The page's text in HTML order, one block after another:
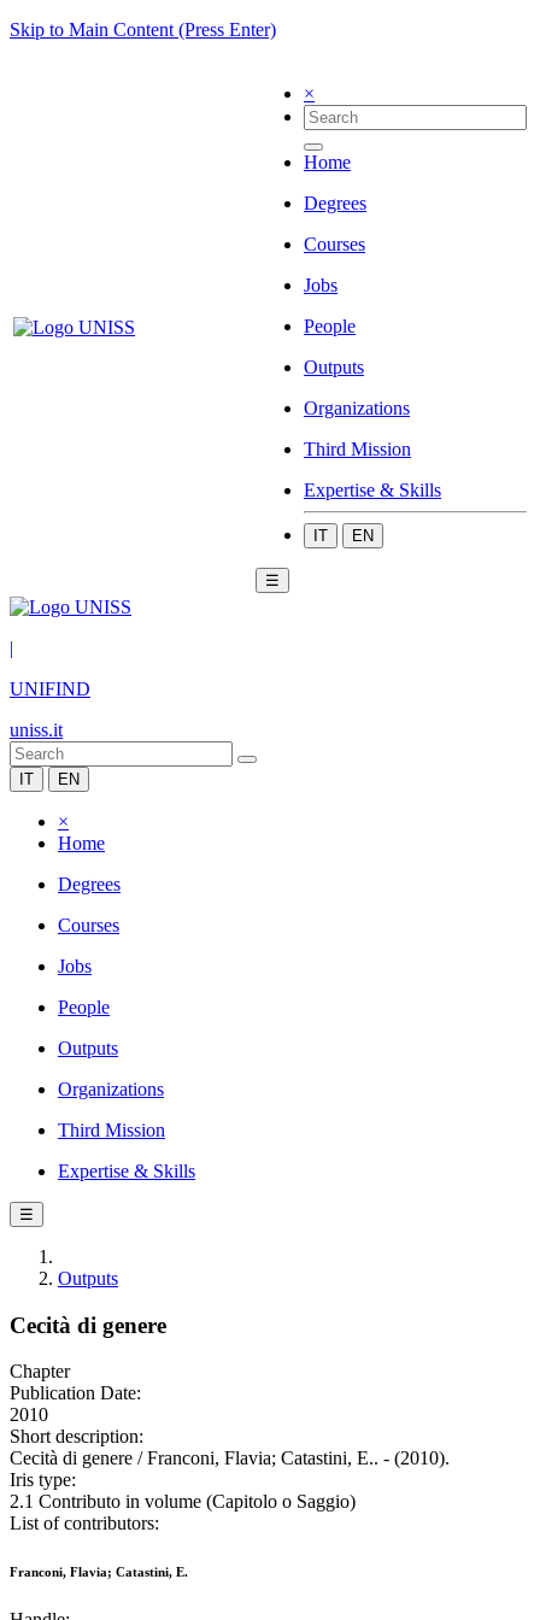
Skip to Main Content (Press Enter)
×
Home
Degrees
Courses
Jobs
People
Outputs
Organizations
Third Mission
Expertise & Skills
IT EN
☰
|
UNIFIND
uniss.it
IT EN
×
Home
Degrees
Courses
Jobs
People
Outputs
Organizations
Third Mission
Expertise & Skills
☰
Outputs
Cecità di genere
Chapter
Publication Date:
2010
Short description:
Cecità di genere / Franconi, Flavia; Catastini, E.. - (2010).
Iris type:
2.1 Contributo in volume (Capitolo o Saggio)
List of contributors:
Franconi, Flavia; Catastini, E.